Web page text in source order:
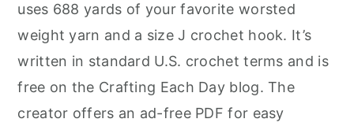
uses 688 yards of your favorite worsted
weight yarn and a size J crochet hook. It’s
written in standard U.S. crochet terms and is
free on the Crafting Each Day blog. The
creator offers an ad-free PDF for easy